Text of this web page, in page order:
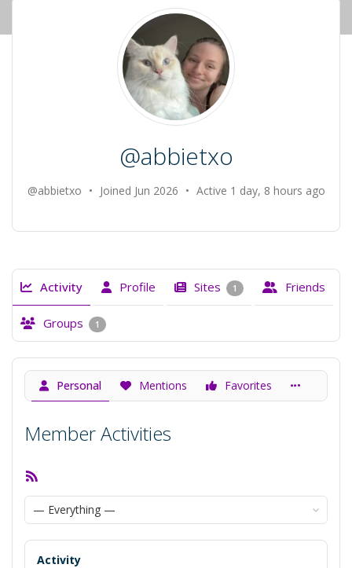
@abbietxo
@abbietxo • Joined Jun 2026 • Active 1 day, 8 hours ago
Activity Profile Sites 1 Friends
Groups 1
Personal Mentions Favorites
Member Activities
Feed
Show:
Activity